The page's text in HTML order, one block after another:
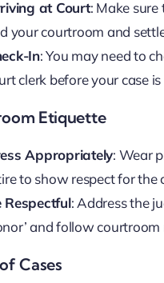
at Court: Make sure
your courtroom and
In: You may need to
clerk before your case is
Etiquette
Appropriately: Wear
to show respect for the
Respectful: Address the
and follow courtroom
Cases